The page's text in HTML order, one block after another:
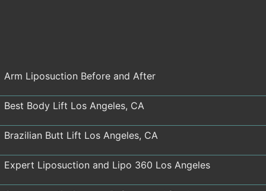
Arm Liposuction Before and After
Best Body Lift Los Angeles, CA
Brazilian Butt Lift Los Angeles, CA
Expert Liposuction and Lipo 360 Los Angeles